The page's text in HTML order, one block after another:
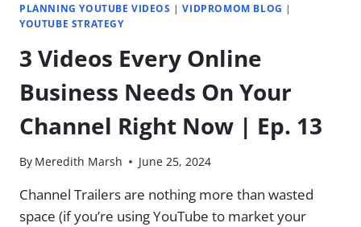
PLANNING YOUTUBE VIDEOS |VIDPROMOM BLOG |
YOUTUBE STRATEGY
3 Videos Every Online
Business Needs On Your
Channel Right Now | Ep. 13
By Meredith Marsh June 25, 2024
Channel Trailers are nothing more than wasted
space (if you’re using YouTube to market your